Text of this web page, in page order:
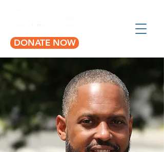
DONATE NOW